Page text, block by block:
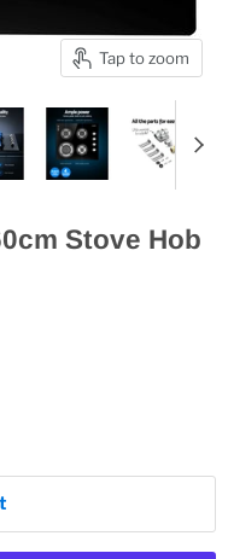
Tap to zoom
Stove Hob